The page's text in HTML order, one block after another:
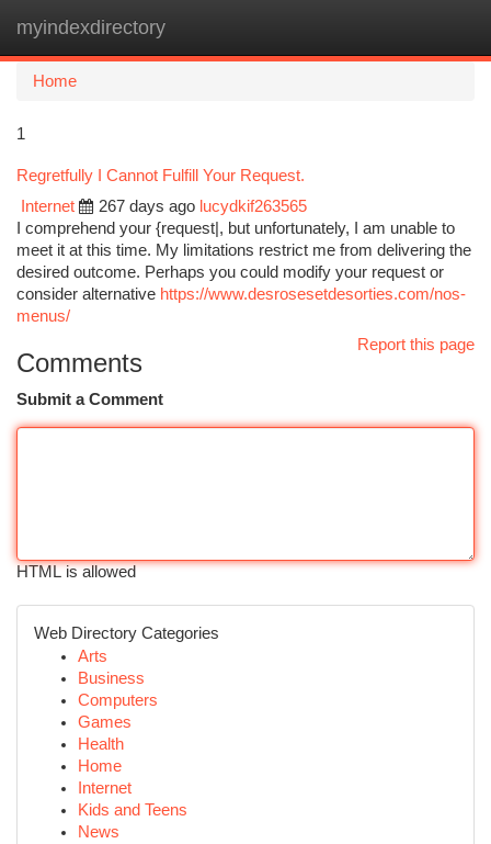
myindexdirectory
Home
1
Regretfully I Cannot Fulfill Your Request.
Internet
267 days ago lucydkif263565
I comprehend your {request|, but unfortunately, I am unable to
meet it at this time. My limitations restrict me from delivering the
desired outcome. Perhaps you could modify your request or
consider alternative https://www.desrosesetdesorties.com/nos-
menus/
Report this page
Comments
Submit a Comment
HTML is allowed
Web Directory Categories
Arts
Business
Computers
Games
Health
Home
Internet
Kids and Teens
News